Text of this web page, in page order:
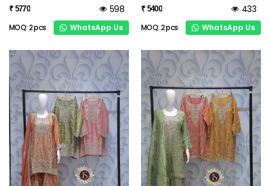
₹ 5770 598
MOQ: 2 pcs WhatsApp Us
₹ 5400 433
MOQ: 2 pcs WhatsApp Us